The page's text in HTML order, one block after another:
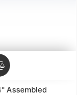
Assembled